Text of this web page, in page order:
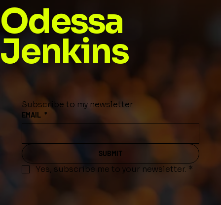
Odessa
Jenkins
Subscribe to my newsletter
EMAIL *
SUBMIT
Yes, subscribe me to your newsletter. *